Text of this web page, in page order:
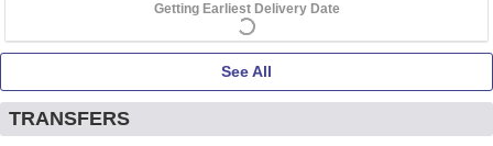
Getting Earliest Delivery Date
See All
TRANSFERS